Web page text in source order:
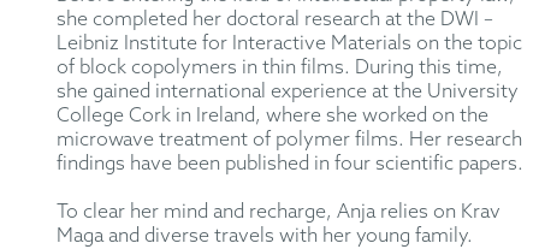
she completed her doctoral research at the DWI –
Leibniz Institute for Interactive Materials on the topic
of block copolymers in thin films. During this time,
she gained international experience at the University
College Cork in Ireland, where she worked on the
microwave treatment of polymer films. Her research
findings have been published in four scientific papers.
To clear her mind and recharge, Anja relies on Krav
Maga and diverse travels with her young family.